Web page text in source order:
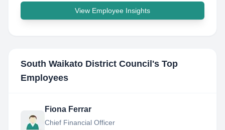
View Employee Insights
South Waikato District Council 's Top
Employees
Fiona Ferrar
Chief Financial Officer